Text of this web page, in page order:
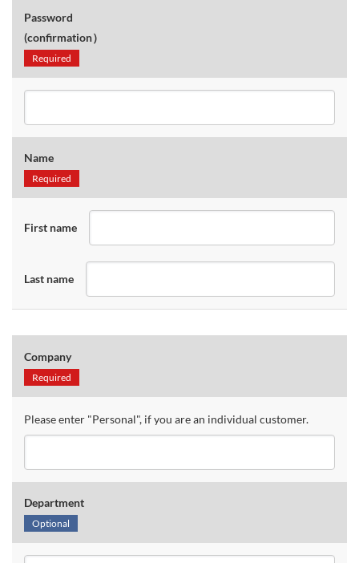
Password
(confirmation）
Required
Name
Required
First name
Last name
Company
Required
Please enter "Personal", if you are an individual customer.
Department
Optional